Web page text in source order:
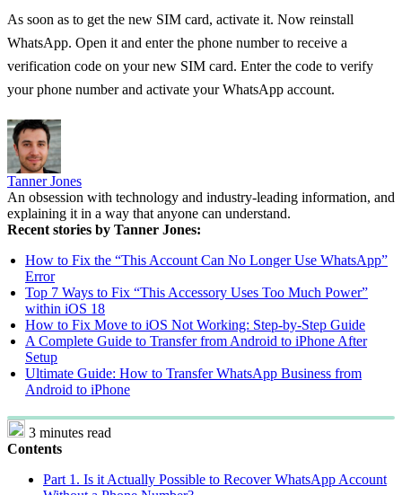
As soon as to get the new SIM card, activate it. Now reinstall
WhatsApp. Open it and enter the phone number to receive a
verification code on your new SIM card. Enter the code to verify
your phone number and activate your WhatsApp account.
Tanner Jones
An obsession with technology and industry-leading information, and
explaining it in a way that anyone can understand.
Recent stories by Tanner Jones:
How to Fix the “This Account Can No Longer Use WhatsApp”
Error
Top 7 Ways to Fix “This Accessory Uses Too Much Power”
within iOS 18
How to Fix Move to iOS Not Working: Step-by-Step Guide
A Complete Guide to Transfer from Android to iPhone After
Setup
Ultimate Guide: How to Transfer WhatsApp Business from
Android to iPhone
3 minutes read
Contents
Part 1. Is it Actually Possible to Recover WhatsApp Account